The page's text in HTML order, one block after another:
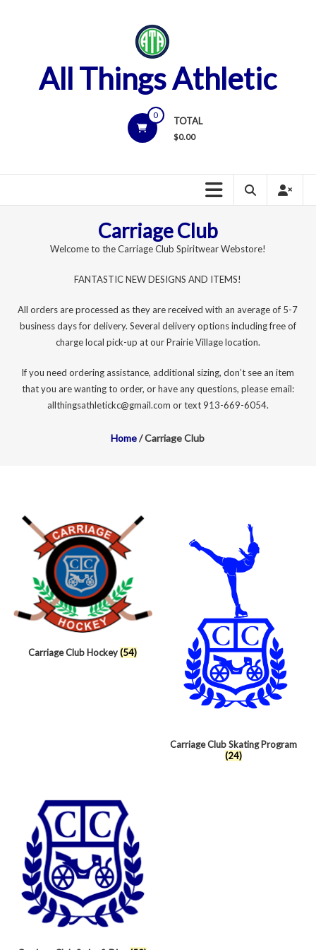
All Things Athletic
0
TOTAL
$0.00
Carriage Club
Welcome to the Carriage Club Spiritwear Webstore!
FANTASTIC NEW DESIGNS AND ITEMS!
All orders are processed as they are received with an average of 5-7
business days for delivery. Several delivery options including free of
charge local pick-up at our Prairie Village location.
If you need ordering assistance, additional sizing, don’t see an item
that you are wanting to order, or have any questions, please email:
allthingsathletickc@gmail.com or text 913-669-6054.
Home/ Carriage Club
Carriage Club Hockey(54)
Carriage Club Skating Program
(24)